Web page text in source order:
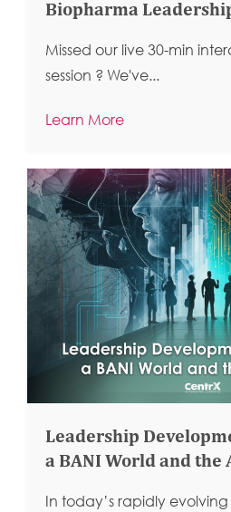
Biopharma
Missed our live 30-min
session ? We've...
Learn More
Leadership
a BANI World and the
In today’s rapidly evolving